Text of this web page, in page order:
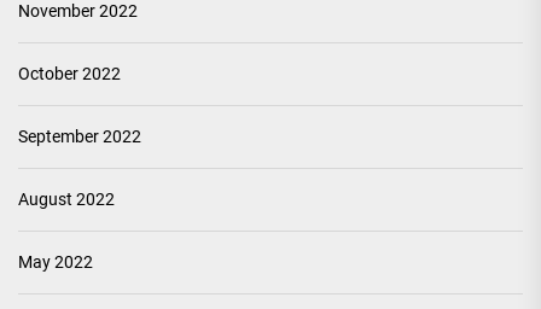
November 2022
October 2022
September 2022
August 2022
May 2022